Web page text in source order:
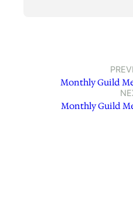
Monthly Guild
Monthly Guild